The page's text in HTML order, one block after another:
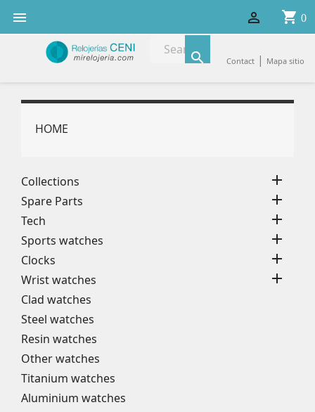
 shopping_cart 0

 Contact | Mapa sitio
HOME
Collections 
Spare Parts 
Tech 
Sports watches 
Clocks 
Wrist watches 
Clad watches
Steel watches
Resin watches
Other watches
Titanium watches
Aluminium watches